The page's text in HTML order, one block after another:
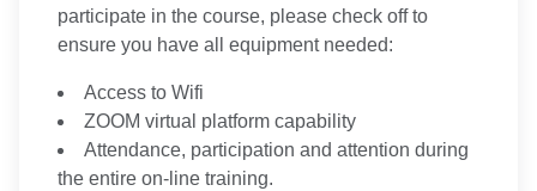
participate in the course, please check off to
ensure you have all equipment needed:
Access to Wifi
ZOOM virtual platform capability
Attendance, participation and attention during
the entire on-line training.